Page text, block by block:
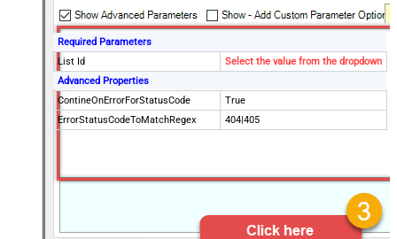
Required Parameters
List Id
Select the value from the dropdown
Advanced Properties
ContineOnErrorForStatusCode
True
ErrorStatusCodeToMatchRegex
404|405